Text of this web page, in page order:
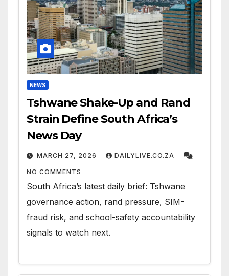
NEWS
Tshwane Shake-Up and Rand
Strain Define South Africa’s
News Day
MARCH 27, 2026 DAILYLIVE.CO.ZA
NO COMMENTS
South Africa’s latest daily brief: Tshwane
governance action, rand pressure, SIM-
fraud risk, and school-safety accountability
signals to watch next.